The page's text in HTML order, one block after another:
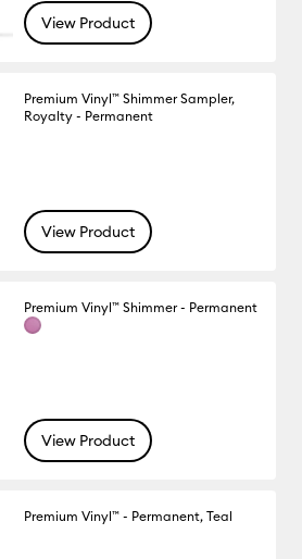
View Product
Premium Vinyl™ Shimmer Sampler,
Royalty - Permanent
View Product
Premium Vinyl™ Shimmer - Permanent
View Product
Premium Vinyl™ - Permanent, Teal